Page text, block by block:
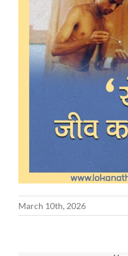
March 10th, 2026